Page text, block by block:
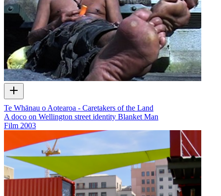
Te Whānau o Aotearoa - Caretakers of the Land
A doco on Wellington street identity Blanket Man
Film 2003